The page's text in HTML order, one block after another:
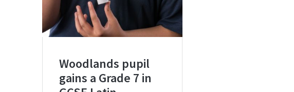
Woodlands pupil
gains a Grade 7 in